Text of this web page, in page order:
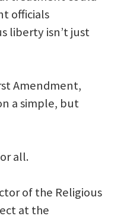
officials
liberty isn’t just
Amendment,
a simple, but
all.
of the Religious
at the